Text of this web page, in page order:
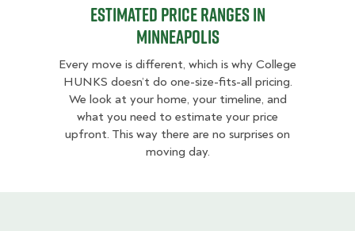
Estimated Price Ranges in
Minneapolis
Every move is different, which is why College
HUNKS doesn’t do one-size-fits-all pricing.
We look at your home, your timeline, and
what you need to estimate your price
upfront. This way there are no surprises on
moving day.